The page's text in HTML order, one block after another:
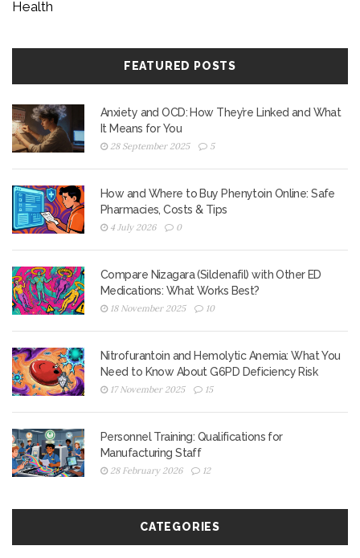
Health
FEATURED POSTS
Anxiety and OCD: How They’re Linked and What
It Means for You
28 September 2025 5
How and Where to Buy Phenytoin Online: Safe
Pharmacies, Costs & Tips
4 July 2026 0
Compare Nizagara (Sildenafil) with Other ED
Medications: What Works Best?
18 November 2025 10
Nitrofurantoin and Hemolytic Anemia: What You
Need to Know About G6PD Deficiency Risk
17 November 2025 15
Personnel Training: Qualifications for
Manufacturing Staff
28 February 2026 12
CATEGORIES